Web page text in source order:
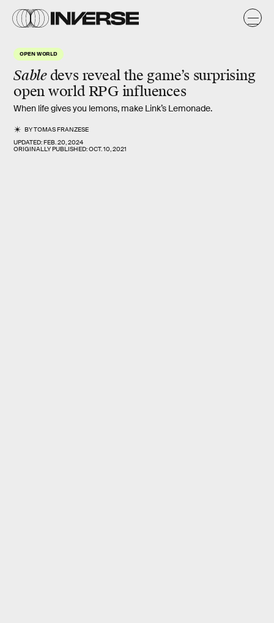
OPEN WORLD
Sabledevs reveal the game’s surprising
open world RPG influences
When life gives you lemons, make Link’s Lemonade.
BYTOMAS FRANZESE
UPDATED:FEB. 20, 2024
ORIGINALLY PUBLISHED:OCT. 10, 2021